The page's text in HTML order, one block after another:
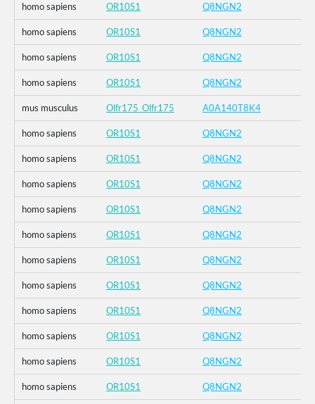
homo sapiens OR10S1 Q8NGN2
homo sapiens OR10S1 Q8NGN2
homo sapiens OR10S1 Q8NGN2
homo sapiens OR10S1 Q8NGN2
mus musculus Olfr175_Olfr175 A0A140T8K4
homo sapiens OR10S1 Q8NGN2
homo sapiens OR10S1 Q8NGN2
homo sapiens OR10S1 Q8NGN2
homo sapiens OR10S1 Q8NGN2
homo sapiens OR10S1 Q8NGN2
homo sapiens OR10S1 Q8NGN2
homo sapiens OR10S1 Q8NGN2
homo sapiens OR10S1 Q8NGN2
homo sapiens OR10S1 Q8NGN2
homo sapiens OR10S1 Q8NGN2
homo sapiens OR10S1 Q8NGN2